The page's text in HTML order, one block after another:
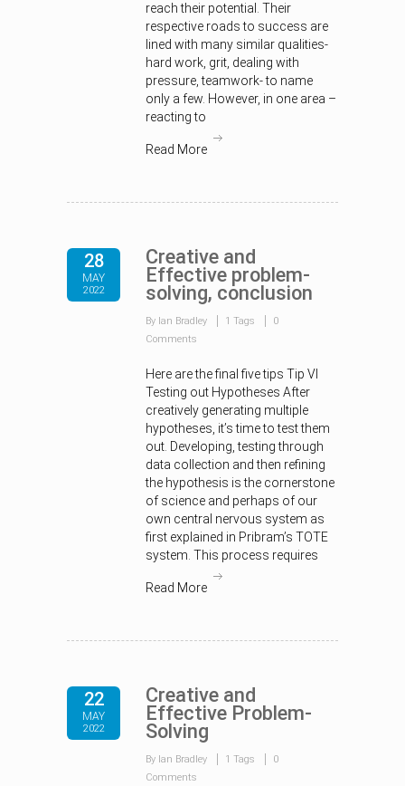
reach their potential. Their
respective roads to success are
lined with many similar qualities-
hard work, grit, dealing with
pressure, teamwork- to name
only a few. However, in one area –
reacting to
Read More
28
MAY
2022
Creative and
Effective problem-
solving, conclusion
By Ian Bradley 1 Tags
0
Comments
Here are the final five tips Tip VI
Testing out Hypotheses After
creatively generating multiple
hypotheses, it’s time to test them
out. Developing, testing through
data collection and then refining
the hypothesis is the cornerstone
of science and perhaps of our
own central nervous system as
first explained in Pribram’s TOTE
system. This process requires
Read More
22
MAY
2022
Creative and
Effective Problem-
Solving
By Ian Bradley 1 Tags
0
Comments